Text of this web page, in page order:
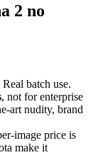
2 no
Real batch use.
, not for enterprise
art nudity, brand
image price is
make it